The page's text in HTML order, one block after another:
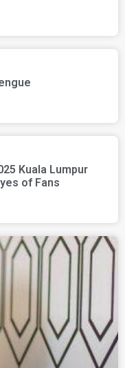
Kuala Lumpur
of Fans